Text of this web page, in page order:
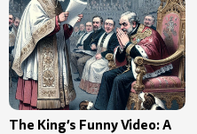
The King’s Funny Video: A